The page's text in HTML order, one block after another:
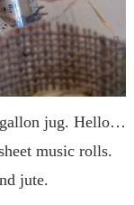
jug. Hello…
music rolls.
jute.